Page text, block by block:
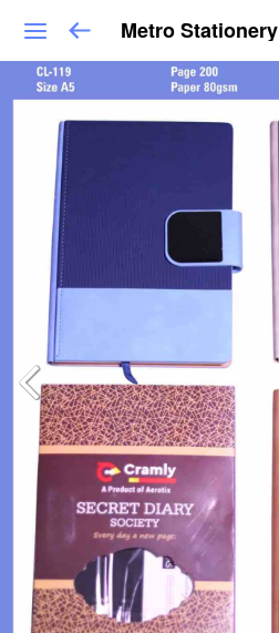
Metro Stationery